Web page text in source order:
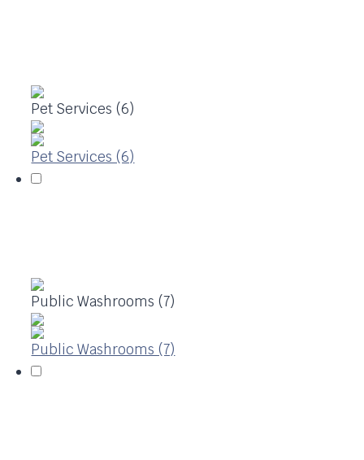
Pet Services (6)
Pet Services (6)
Public Washrooms (7)
Public Washrooms (7)